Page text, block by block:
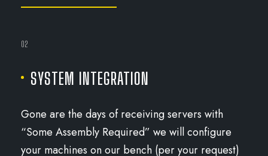
02
SYSTEM INTEGRATION
Gone are the days of receiving servers with
“Some Assembly Required” we will configure
your machines on our bench (per your request)